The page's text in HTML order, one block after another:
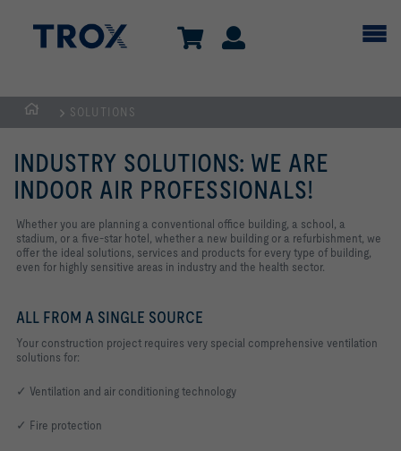
Homepage
SOLUTIONS
INDUSTRY SOLUTIONS: WE ARE
INDOOR AIR PROFESSIONALS!
Whether you are planning a conventional office building, a school, a
stadium, or a five-star hotel, whether a new building or a refurbishment, we
offer the ideal solutions, services and products for every type of building,
even for highly sensitive areas in industry and the health sector.
ALL FROM A SINGLE SOURCE
Your construction project requires very special comprehensive ventilation
solutions for:
✓ Ventilation and air conditioning technology
✓ Fire protection